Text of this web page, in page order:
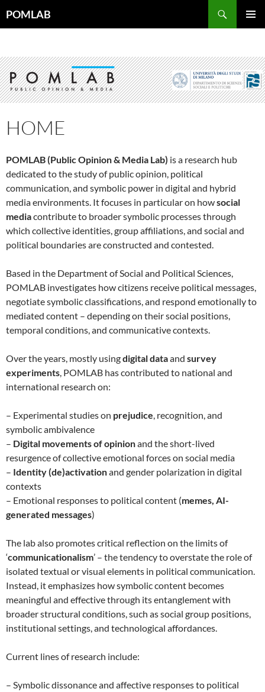
POMLAB
HOME
POMLAB (Public Opinion & Media Lab) is a research hub
dedicated to the study of public opinion, political
communication, and symbolic power in digital and hybrid
media environments. It focuses in particular on howsocial
mediacontribute to broader symbolic processes through
which collective identities, group affiliations, and social and
political boundaries are constructed and contested.
Based in the Department of Social and Political Sciences,
POMLAB investigates how citizens receive political messages,
negotiate symbolic classifications, and respond emotionally to
mediated content – depending on their social positions,
temporal conditions, and communicative contexts.
Over the years, mostly usingdigital dataand survey
experiments , POMLAB has contributed to national and
international research on:
– Experimental studies on prejudice , recognition, and
symbolic ambivalence
– Digital movements of opinionand the short-lived
resurgence of collective emotional forces on social media
– Identity (de)activationand gender polarization in digital
contexts
– Emotional responses to political content (memes, AI-
generated messages)
The lab also promotes critical reflection on the limits of
‘communicationalism’ – the tendency to overstate the role of
isolated textual or visual elements in political communication.
Instead, it emphasizes how symbolic content becomes
meaningful and effective through its entanglement with
broader structural conditions, such as social group positions,
institutional settings, and technological affordances.
Current lines of research include:
– Symbolic dissonance and affective responses to political